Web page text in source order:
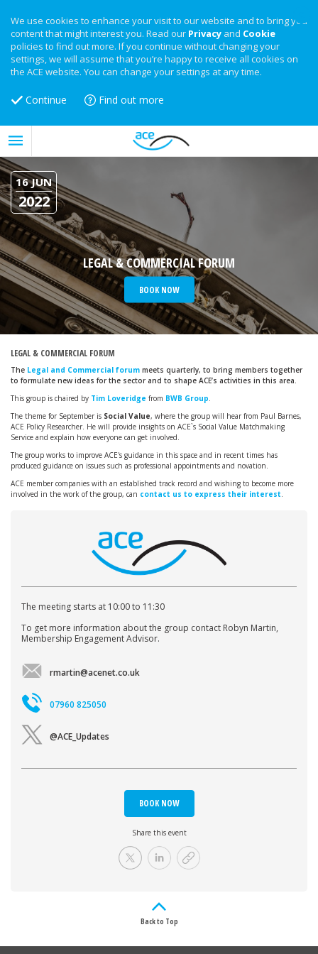
We use cookies to enhance your visit to our website and to bring you
content that might interest you. Read our Privacy and Cookie
policies to find out more. If you continue without changing your
settings, we will assume that you’re happy to receive all cookies on
the ACE website. You can change your settings at any time.
Continue Find out more
16 JUN
2022
LEGAL & COMMERCIAL FORUM
BOOK NOW
LEGAL & COMMERCIAL FORUM
The Legal and Commercial forum meets quarterly, to bring members together
to formulate new ideas for the sector and to shape ACE’s activities in this area.
This group is chaired by Tim Loveridge from BWB Group.
The theme for September is Social Value, where the group will hear from Paul Barnes,
ACE Policy Researcher. He will provide insights on ACE`s Social Value Matchmaking
Service and explain how everyone can get involved.
The group works to improve ACE's guidance in this space and in recent times has
produced guidance on issues such as professional appointments and novation.
ACE member companies with an established track record and wishing to become more
involved in the work of the group, can contact us to express their interest.
The meeting starts at 10:00 to 11:30
To get more information about the group contact Robyn Martin,
Membership Engagement Advisor.
rmartin@acenet.co.uk
07960 825050
@ACE_Updates
BOOK NOW
Share this event
Back to Top